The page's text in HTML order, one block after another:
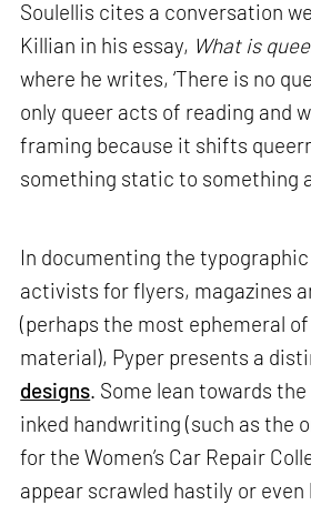
Soulellis cites a conversation
Killian in his essay, What is
where he writes, ‘There is no
only queer acts of reading and
framing because it shifts
something static to something
In documenting the
activists for flyers, magazines
(perhaps the most ephemeral
material), Pyper presents a
designs. Some lean towards
inked handwriting (such as the
for the Women’s Car Repair
appear scrawled hastily or even